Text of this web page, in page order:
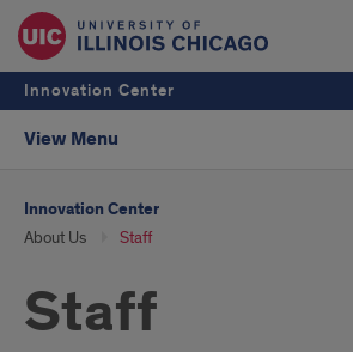
Innovation Center
View Menu
Innovation Center
About Us Staff
Staff